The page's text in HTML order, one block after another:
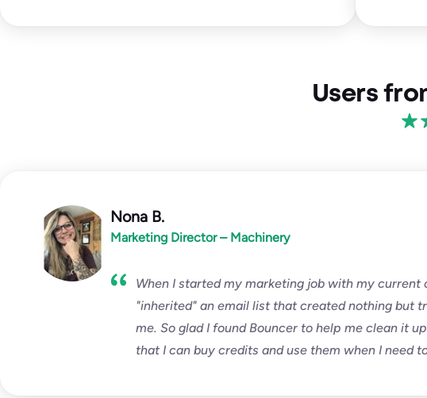
Users
Nona B.
Marketing Director – Machinery
When I started my marketing job with my current
"inherited" an email list that created nothing but
me. So glad I found Bouncer to help me clean it
that I can buy credits and use them when I need